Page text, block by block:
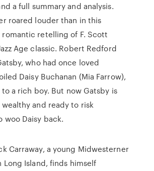
a full summary and analysis.
roared louder than in this
retelling of F. Scott
Age classic. Robert Redford
who had once loved
Daisy Buchanan (Mia Farrow),
a rich boy. But now Gatsby is
and ready to risk
woo Daisy back.
Carraway, a young Midwesterner
Long Island, finds himself